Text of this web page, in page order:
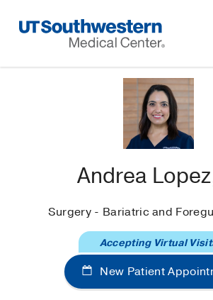
Navigation
Andrea
Surgery - Bariatric and
New Patient
Accepting Virtual